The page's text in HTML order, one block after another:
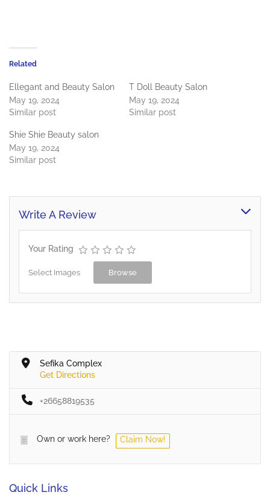
Related
Ellegant and Beauty Salon
May 19, 2024
Similar post
T Doll Beauty Salon
May 19, 2024
Similar post
Shie Shie Beauty salon
May 19, 2024
Similar post
Write A Review
Your Rating
Select Images Browse
Sefika Complex
Get Directions
+26658819535
Own or work here? Claim Now!
Quick Links